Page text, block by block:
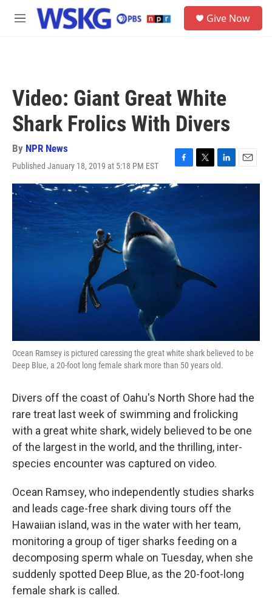
Skip to main content
M
Give Now
Video: Giant Great White
Shark Frolics With Divers
By NPR News
Published January 18, 2019 at 5:18 PM EST
F
a
b
k
T
w
L
i
E
m
Ocean Ramsey is pictured caressing the great white shark believed to be
Deep Blue, a 20-foot long female shark more than 50 years old.
Divers off the coast of Oahu's North Shore had the
rare treat last week of swimming and frolicking
with a great white shark, widely believed to be one
of the largest in the world, and the thrilling, inter-
species encounter was captured on video.
Ocean Ramsey, who independently studies sharks
and leads cage-free shark diving tours off the
Hawaiian island, was in the water with her team,
monitoring a group of tiger sharks feeding on a
decomposing sperm whale on Tuesday, when she
suddenly spotted Deep Blue, as the 20-foot-long
female shark is called.